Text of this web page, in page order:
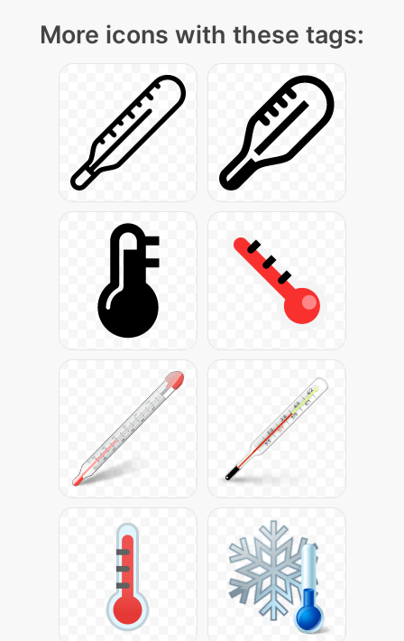
More icons with these tags: